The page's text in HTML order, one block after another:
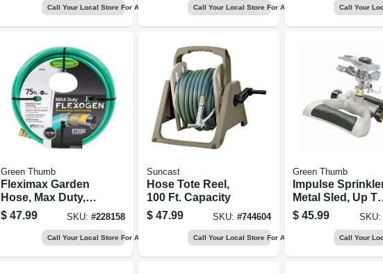
Call Your Local Store For Availability Call Your Local Store For Availability Call Your
Green Thumb
Fleximax Garden
Hose, Max Duty,
5/8-in. X 75-ft.
$ 47.99 SKU: #228158
Call Your Local Store For Availability
Suncast
Hose Tote Reel,
100 Ft. Capacity
$ 47.99 SKU: #744604
Call Your Local Store For Availability
Green Thumb
Impulse
Metal Sled, Up To
5,800 Sq. Ft.
$ 45.99
Call Your